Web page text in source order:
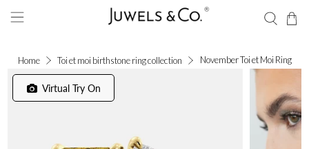
Home Toi et moi birthstone ring collection November Toi et Moi Ring
Virtual Try On